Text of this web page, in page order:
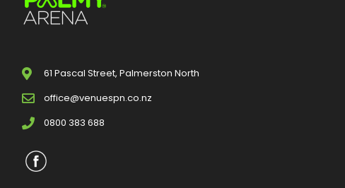
61 Pascal Street, Palmerston North
office@venuespn.co.nz
0800 383 688